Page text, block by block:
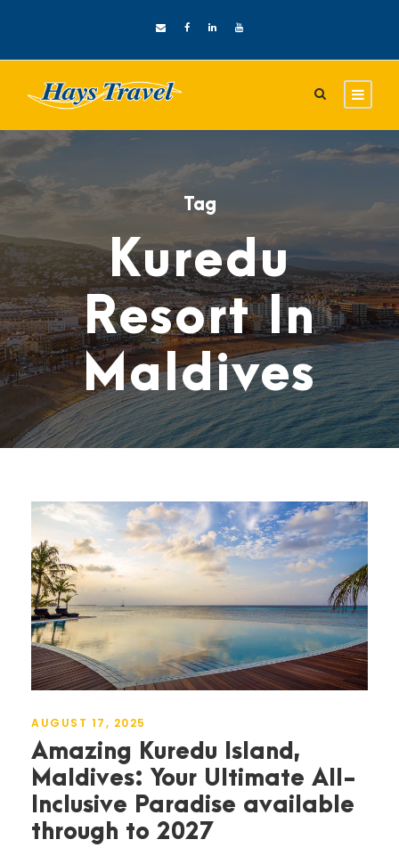
Tag
Kuredu
Resort In
Maldives
AUGUST 17, 2025
Amazing Kuredu Island,
Maldives: Your Ultimate All-
Inclusive Paradise available
through to 2027